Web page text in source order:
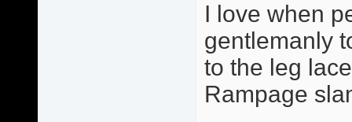
I love when
gentlemanly
to the leg
Rampage